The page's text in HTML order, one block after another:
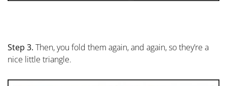
Step 3. Then, you fold them again, and again, so they’re a
nice little triangle.